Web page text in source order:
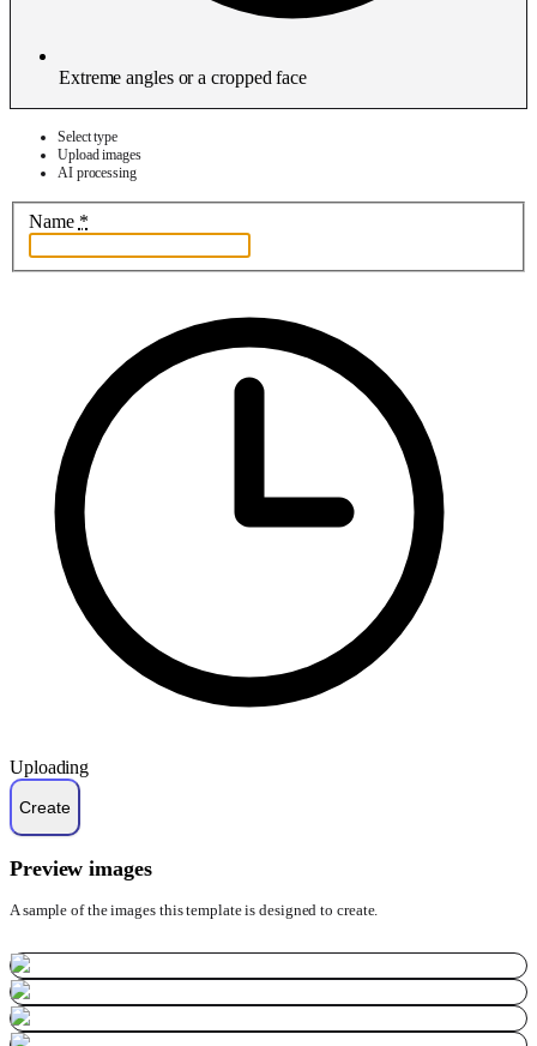
Extreme angles or a cropped face
Select type
Upload images
AI processing
Name *
Uploading
Preview images
A sample of the images this template is designed to create.